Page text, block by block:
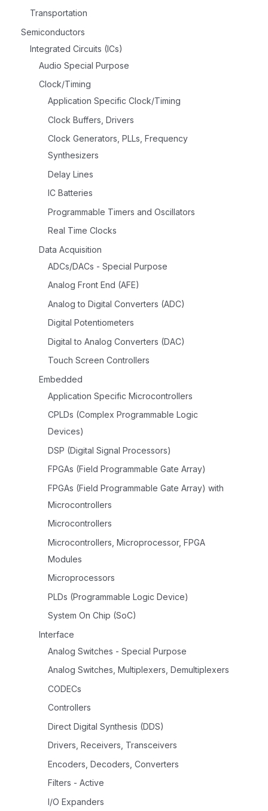
Transportation
Semiconductors
Integrated Circuits (ICs)
Audio Special Purpose
Clock/Timing
Application Specific Clock/Timing
Clock Buffers, Drivers
Clock Generators, PLLs, Frequency
Synthesizers
Delay Lines
IC Batteries
Programmable Timers and Oscillators
Real Time Clocks
Data Acquisition
ADCs/DACs - Special Purpose
Analog Front End (AFE)
Analog to Digital Converters (ADC)
Digital Potentiometers
Digital to Analog Converters (DAC)
Touch Screen Controllers
Embedded
Application Specific Microcontrollers
CPLDs (Complex Programmable Logic
Devices)
DSP (Digital Signal Processors)
FPGAs (Field Programmable Gate Array)
FPGAs (Field Programmable Gate Array) with
Microcontrollers
Microcontrollers
Microcontrollers, Microprocessor, FPGA
Modules
Microprocessors
PLDs (Programmable Logic Device)
System On Chip (SoC)
Interface
Analog Switches - Special Purpose
Analog Switches, Multiplexers, Demultiplexers
CODECs
Controllers
Direct Digital Synthesis (DDS)
Drivers, Receivers, Transceivers
Encoders, Decoders, Converters
Filters - Active
I/O Expanders